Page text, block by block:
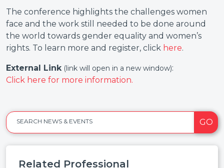
The conference highlights the challenges women
face and the work still needed to be done around
the world towards gender equality and women’s
rights. To learn more and register, click here.
External Link (link will open in a new window):
Click here for more information.
SEARCH NEWS & EVENTS GO
Related Professional